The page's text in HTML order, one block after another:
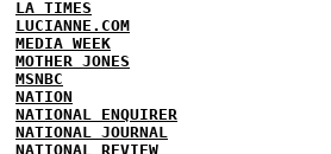
LA TIMES
LUCIANNE.COM
MEDIA WEEK
MOTHER JONES
MSNBC
NATION
NATIONAL ENQUIRER
NATIONAL JOURNAL
NATIONAL REVIEW